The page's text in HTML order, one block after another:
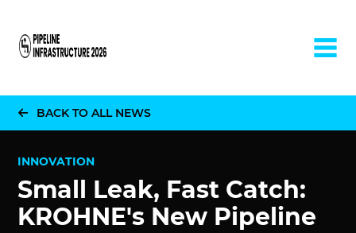
Home
BACK TO ALL NEWS
INNOVATION
Small Leak, Fast Catch:
KROHNE's New Pipeline